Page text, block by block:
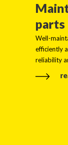
parts
Well-
efficiently
reliability